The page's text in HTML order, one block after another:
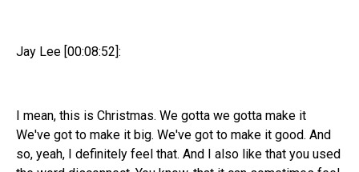
Jay Lee [00:08:52]:
I mean, this is Christmas. We gotta we gotta make it
We've got to make it big. We've got to make it good. And
so, yeah, I definitely feel that. And I also like that you used